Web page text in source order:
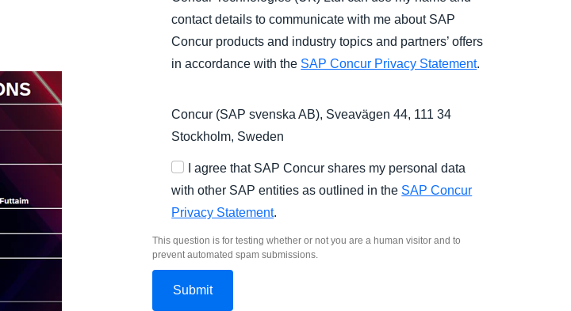
contact details to communicate with me about SAP
Concur products and industry topics and partners’ offers
in accordance with the SAP Concur Privacy Statement.
Concur (SAP svenska AB), Sveavägen 44, 111 34
Stockholm, Sweden
I agree that SAP Concur shares my personal data
with other SAP entities as outlined in the SAP Concur
Privacy Statement.
This question is for testing whether or not you are a human visitor and to
prevent automated spam submissions.